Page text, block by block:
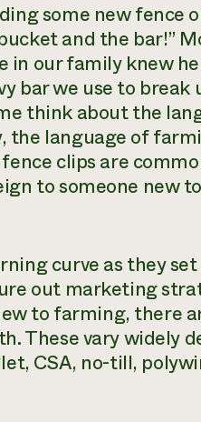
some new fence
and the bar!”
in our family knew
bar we use to
think about the
the language of
clips are
to someone new
curve as they
out marketing
to farming, there
These vary widely
CSA, no-till,